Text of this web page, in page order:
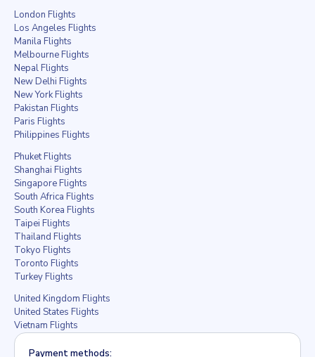
London Flights
Los Angeles Flights
Manila Flights
Melbourne Flights
Nepal Flights
New Delhi Flights
New York Flights
Pakistan Flights
Paris Flights
Philippines Flights
Phuket Flights
Shanghai Flights
Singapore Flights
South Africa Flights
South Korea Flights
Taipei Flights
Thailand Flights
Tokyo Flights
Toronto Flights
Turkey Flights
United Kingdom Flights
United States Flights
Vietnam Flights
Payment methods: